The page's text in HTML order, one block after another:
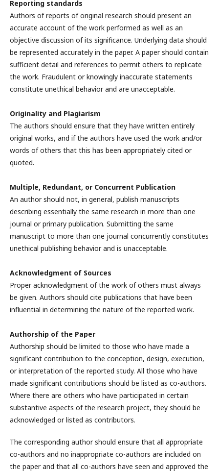
Reporting standards
Authors of reports of original research should present an
accurate account of the work performed as well as an
objective discussion of its significance. Underlying data should
be represented accurately in the paper. A paper should contain
sufficient detail and references to permit others to replicate
the work. Fraudulent or knowingly inaccurate statements
constitute unethical behavior and are unacceptable.
Originality and Plagiarism
The authors should ensure that they have written entirely
original works, and if the authors have used the work and/or
words of others that this has been appropriately cited or
quoted.
Multiple, Redundant, or Concurrent Publication
An author should not, in general, publish manuscripts
describing essentially the same research in more than one
journal or primary publication. Submitting the same
manuscript to more than one journal concurrently constitutes
unethical publishing behavior and is unacceptable.
Acknowledgment of Sources
Proper acknowledgment of the work of others must always
be given. Authors should cite publications that have been
influential in determining the nature of the reported work.
Authorship of the Paper
Authorship should be limited to those who have made a
significant contribution to the conception, design, execution,
or interpretation of the reported study. All those who have
made significant contributions should be listed as co-authors.
Where there are others who have participated in certain
substantive aspects of the research project, they should be
acknowledged or listed as contributors.
The corresponding author should ensure that all appropriate
co-authors and no inappropriate co-authors are included on
the paper and that all co-authors have seen and approved the